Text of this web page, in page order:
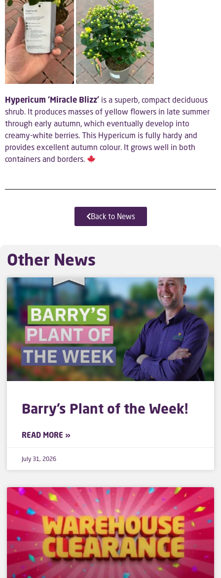
Hypericum ‘Miracle Blizz’ is a superb, compact deciduous
shrub. It produces masses of yellow flowers in late summer
through early autumn, which eventually develop into
creamy-white berries. This Hypericum is fully hardy and
provides excellent autumn colour. It grows well in both
containers and borders.
Back to News
Other News
Barry’s Plant of the Week!
READ MORE »
July 31, 2026